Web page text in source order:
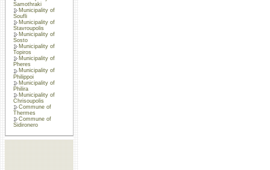
Samothraki
Municipality of
Soufli
Municipality of
Stavroupolis
Municipality of
Sosto
Municipality of
Topiros
Municipality of
Pheres
Municipality of
Philippoi
Municipality of
Philira
Municipality of
Chrisoupolis
Commune of
Thermes
Commune of
Sidironero